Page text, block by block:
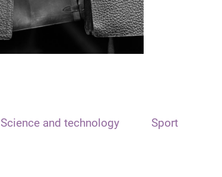
Science and technology Sport